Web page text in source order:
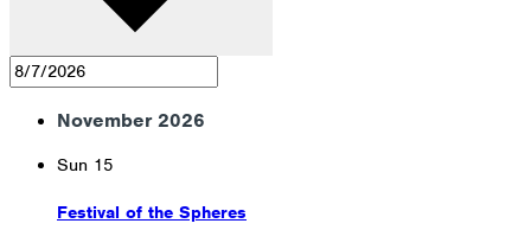
November 2026
Sun 15
Festival of the Spheres